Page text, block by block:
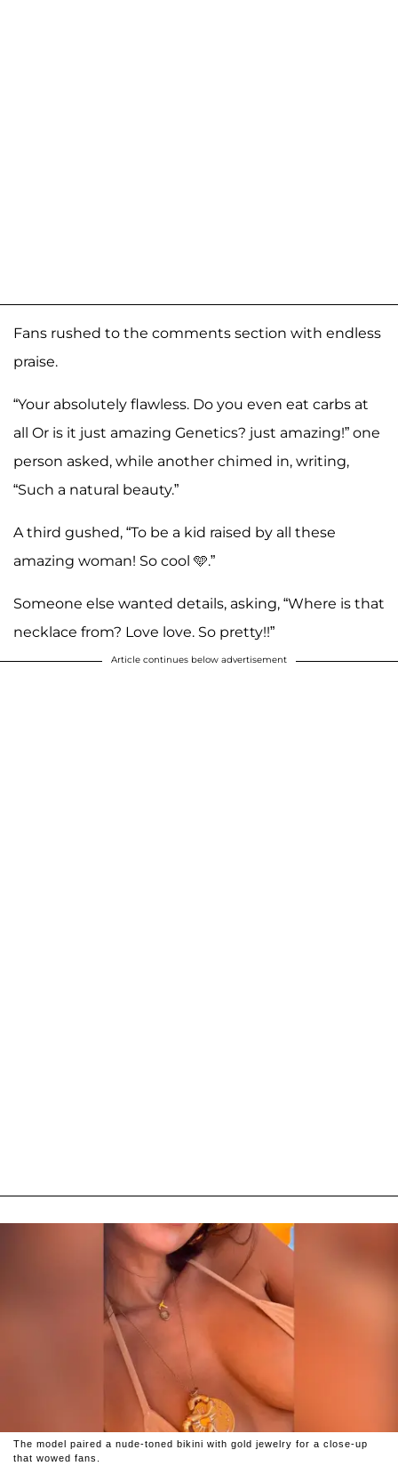
Fans rushed to the comments section with endless
praise.
“Your absolutely flawless. Do you even eat carbs at
all Or is it just amazing Genetics? just amazing!” one
person asked, while another chimed in, writing,
“Such a natural beauty.”
A third gushed, “To be a kid raised by all these
amazing woman! So cool 🩵.”
Someone else wanted details, asking, “Where is that
necklace from? Love love. So pretty!!”
Article continues below advertisement
The model paired a nude-toned bikini with gold jewelry for a close-up
that wowed fans.